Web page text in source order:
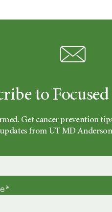
to
Get cancer prevention
updates from UT MD